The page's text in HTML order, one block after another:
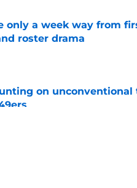
only a week way from
roster drama
Invalid Date
on